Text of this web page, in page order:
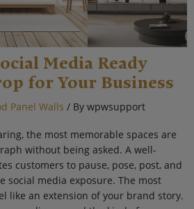
Media Ready
for Your Business
Panel Walls / By wpwsupport
the most memorable spaces are
without being asked. A well-
customers to pause, pose, post, and
social media exposure. The most
like an extension of your brand story.